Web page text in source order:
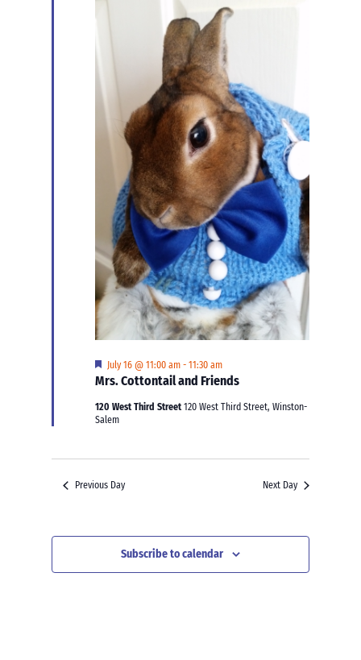
Mrs. Cottontail and Friends
Featured
July 16 @ 11:00 am -11:30 am
120 West Third Street120 West Third Street, Winston-
Salem
Previous Day Next Day
Subscribe to calendar